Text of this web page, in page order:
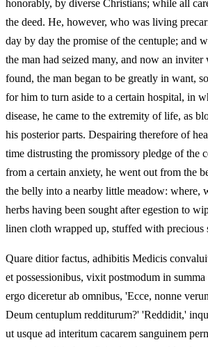
honorably, by diverse Christians; while all
the deed. He, however, who was living
day by day the promise of the centuple; and
the man had seized many, and now an inviter
found, the man began to be greatly in want,
for him to turn aside to a certain hospital, in
disease, he came to the extremity of life, as
his posterior parts. Despairing therefore of
time distrusting the promissory pledge of the
from a certain anxiety, he went out from the
the belly into a nearby little meadow: where,
herbs having been sought after egestion to
linen cloth wrapped up, stuffed with precious
Quare ditior factus, adhibitis Medicis
et possessionibus, vixit postmodum in
ergo diceretur ab omnibus, 'Ecce, nonne
Deum centuplum redditurum?' 'Reddidit,'
ut usque ad interitum cacarem sanguinem